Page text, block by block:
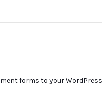
forms to your